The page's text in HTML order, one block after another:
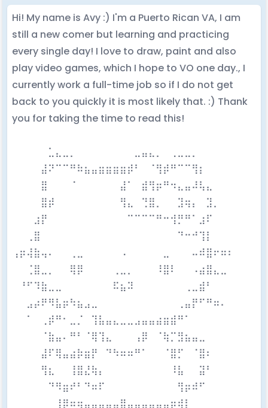
Hi! My name is Avy :) I'm a Puerto Rican VA, I am
still a new comer but learning and practicing
every single day! I love to draw, paint and also
play video games, which I hope to VO one day., I
currently work a full-time job so if I do not get
back to you quickly it is most likely that. :) Thank
you for taking the time to read this!
⠀⠀⠀⠀⠀⣁⣄⣀⡀⠀⠀⠀⠀⠀⠀⠀⠀⣀⣤⣄⡀⠀⢀⣀⣀⡀⠀⠀⠀⠀⠀
⠀⠀⠀⠀⣼⠝⠉⠉⠛⠷⣦⣤⣶⣶⣶⣶⡾⠃⠀⠈⢻⡾⠛⠉⠉⢻⡆⠀⠀⠀⠀
⠀⠀⠀⠀⣿⠀⠀⠀⠈⠀⠀⠀⠀⠀⠀⣼⠁⠀⣾⢻⡶⠛⠲⣄⣤⠼⢧⣄⠀⠀⠀
⠀⠀⠀⠀⣿⡾⠀⠀⠀⠀⠀⠀⠀⠀⠀⢻⣄⠀⢙⣿⡀⠀⠀⣹⢶⡄⠀⣹⡀⠀⠀
⠀⠀⠀⣰⡟⠀⠀⠀⠀⠀⠀⠀⠀⠀⠀⠀⠉⠉⠉⠉⠛⠒⢺⡛⠛⠁⣰⠏⠀⠀⠀
⠀⠀⢀⣿⠀⠀⠀⠀⠀⠀⠀⠀⠀⠀⠀⠀⠀⠀⠀⠀⠀⠀⠀⠙⠒⠚⢹⡇⠀⠀⠀
⢠⡶⢼⣷⢤⠄⠀⠀⢀⣀⠀⠀⠀⠀⠀⠠⠀⠀⠀⠀⠀⣀⠀⠀⠀⠤⠾⣿⠖⠶⠆
⠀⠀⢈⣿⣀⡀⠀⠀⢿⡿⠀⠀⠀⠀⢀⣀⡀⠀⠀⠀⠸⣿⠇⠀⠀⠠⣴⣿⣄⣀⠀
⠀⠘⠋⠹⣷⣀⣀⠀⠀⠀⠀⠀⠀⠀⠯⣦⠽⠀⠀⠀⠀⠀⠀⠀⢀⣀⣾⠃⠀⠀⠀
⠀⠀⣠⡴⠟⠻⣧⡶⠳⣦⣠⣀⠀⠀⠀⠀⠀⠀⠀⠀⠀⠀⠀⢀⣤⡟⠋⠛⠶⠄⠀
⠀⠀⠁⠀⢀⡾⠛⠂⣀⡈⠀⢹⣧⣤⣄⣀⣀⣠⣤⣤⣴⣶⣾⠛⠁⠀⠀⠀⠀⠀⠀
⠀⠀⠀⠀⠈⣷⣤⠄⠛⠃⠈⢿⢹⣄⠀⠀⠀⢠⡿⠀⠈⢷⡉⣻⣦⣤⣀⠀⠀⠀⠀
⠀⠀⠀⠀⣼⠏⢿⣤⣴⡷⣶⡟⠀⠙⠳⠶⠶⠛⠁⠀⠀⠈⣿⡋⠀⠈⣿⠆⠀⠀⠀
⠀⠀⠀⠀⢻⣆⠀⠀⢸⣿⣜⢷⡄⠀⠀⠀⠀⠀⠀⠀⠀⠀⠸⣧⠀⠀⣽⠃⠀⠀⠀
⠀⠀⠀⠀⠀⠙⠻⣶⠞⠃⠙⠶⠏⠀⠀⠀⠀⠀⠀⠀⠀⠀⠀⢻⡶⠾⠋⠀⠀⠀⠀
⠀⠀⠀⠀⠀⠀⢸⡿⠶⢶⣤⣤⣤⣤⣤⣿⣤⣤⣤⣤⣤⣤⡶⢾⡇⠀⠀⠀⠀⠀⠀